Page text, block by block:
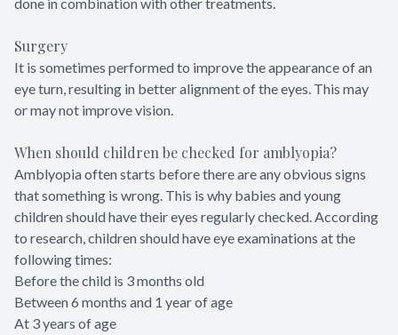
Surgery
It is sometimes performed to improve the appearance of an
eye turn, resulting in better alignment of the eyes. This may
or may not improve vision.
When should children be checked for amblyopia?
Amblyopia often starts before there are any obvious signs
that something is wrong. This is why babies and young
children should have their eyes regularly checked. According
to research, children should have eye examinations at the
following times:
Before the child is 3 months old
Between 6 months and 1 year of age
At 3 years of age